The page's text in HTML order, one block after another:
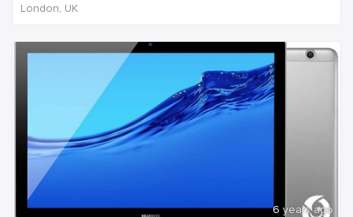
London, UK
6 years ago